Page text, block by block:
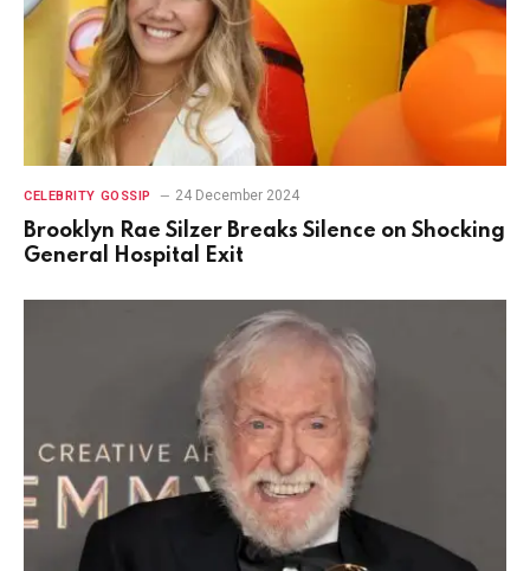
CELEBRITY GOSSIP 24 December 2024
Brooklyn Rae Silzer Breaks Silence on Shocking
General Hospital Exit